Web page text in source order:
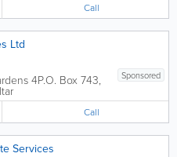
Call
Ltd
Sponsored
4P.O. Box 743,
Call
Services